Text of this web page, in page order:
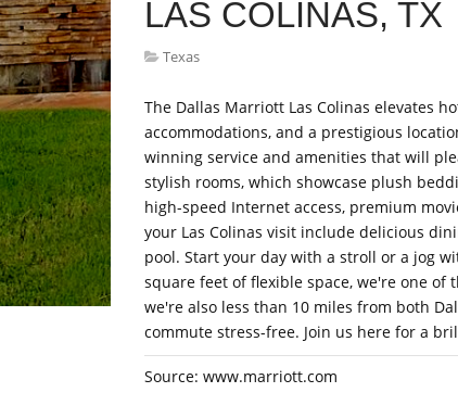
LAS COLINAS, TX
Texas
The Dallas Marriott Las Colinas elevates
accommodations, and a prestigious
winning service and amenities that will
stylish rooms, which showcase plush
high-speed Internet access, premium
your Las Colinas visit include delicious
pool. Start your day with a stroll or a jog
square feet of flexible space, we're one
we're also less than 10 miles from both
commute stress-free. Join us here for a
Source: www.marriott.com